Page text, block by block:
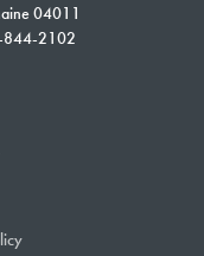
04011
844-2102